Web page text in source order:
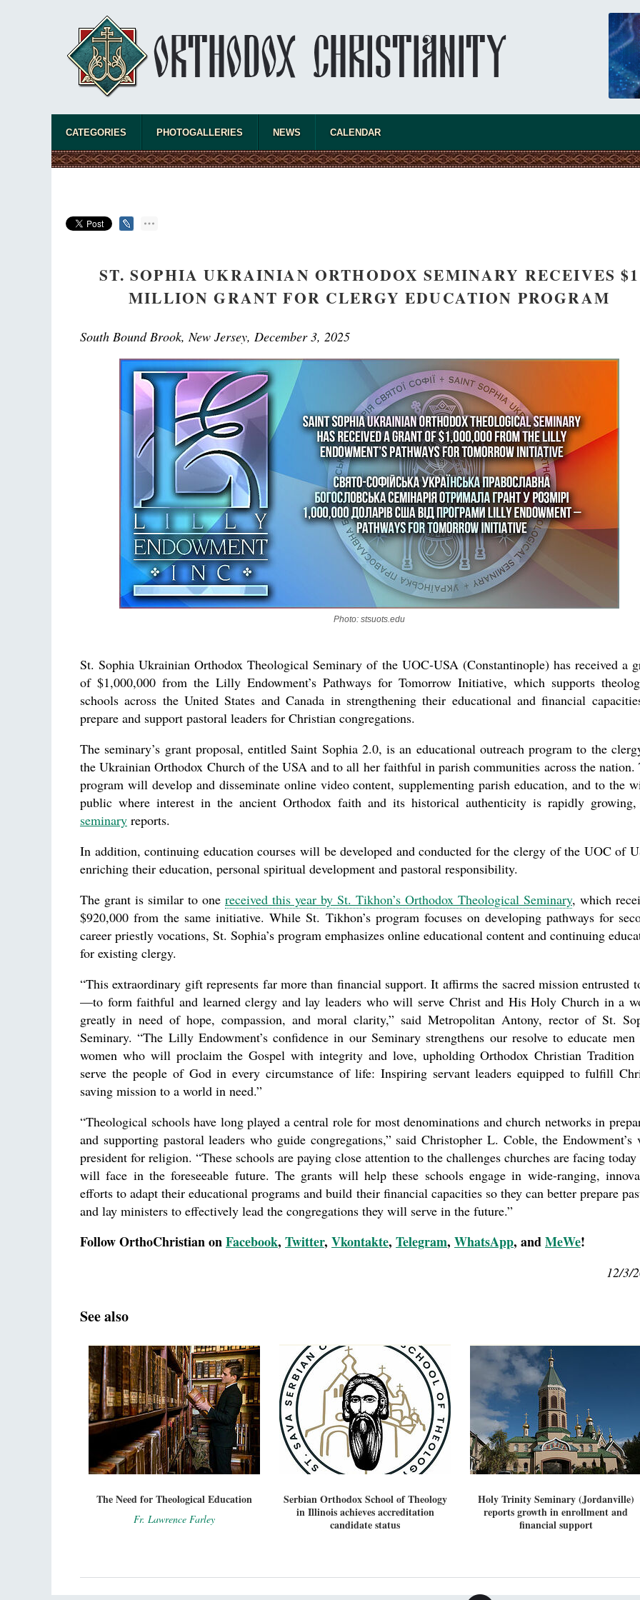
new
asked
the
CATEGORIES PHOTOGALLERIES NEWS CALENDAR
ST. SOPHIA UKRAINIAN ORTHODOX SEMINARY RECEIVES $1
MILLION GRANT FOR CLERGY EDUCATION PROGRAM
South Bound Brook, New Jersey, December 3, 2025
Photo: stsuots.edu
St. Sophia Ukrainian Orthodox Theological Seminary of the UOC-USA (Constantinople) has received a
of $1,000,000 from the Lilly Endowment’s Pathways for Tomorrow Initiative, which supports
schools across the United States and Canada in strengthening their educational and financial
prepare and support pastoral leaders for Christian congregations.
The seminary’s grant proposal, entitled Saint Sophia 2.0, is an educational outreach program to the
the Ukrainian Orthodox Church of the USA and to all her faithful in parish communities across the nation.
program will develop and disseminate online video content, supplementing parish education, and to the
public where interest in the ancient Orthodox faith and its historical authenticity is rapidly
seminary reports.
In addition, continuing education courses will be developed and conducted for the clergy of the UOC of
enriching their education, personal spiritual development and pastoral responsibility.
The grant is similar to one received this year by St. Tikhon’s Orthodox Theological Seminary, which
$920,000 from the same initiative. While St. Tikhon’s program focuses on developing pathways for
career priestly vocations, St. Sophia’s program emphasizes online educational content and continuing
for existing clergy.
“This extraordinary gift represents far more than financial support. It affirms the sacred mission entrusted
—to form faithful and learned clergy and lay leaders who will serve Christ and His Holy Church in a
greatly in need of hope, compassion, and moral clarity,” said Metropolitan Antony, rector of St.
Seminary. “The Lilly Endowment’s confidence in our Seminary strengthens our resolve to educate men
women who will proclaim the Gospel with integrity and love, upholding Orthodox Christian Tradition
serve the people of God in every circumstance of life: Inspiring servant leaders equipped to fulfill
saving mission to a world in need.”
“Theological schools have long played a central role for most denominations and church networks in
and supporting pastoral leaders who guide congregations,” said Christopher L. Coble, the Endowment’s
president for religion. “These schools are paying close attention to the challenges churches are facing today
will face in the foreseeable future. The grants will help these schools engage in wide-ranging,
efforts to adapt their educational programs and build their financial capacities so they can better prepare
and lay ministers to effectively lead the congregations they will serve in the future.”
Follow OrthoChristian onFacebook, Twitter, Vkontakte, Telegram, WhatsApp, andMeWe!
12/3/
See also
The Need for Theological Education
Fr. Lawrence Farley
Serbian Orthodox School of Theology
in Illinois achieves accreditation
candidate status
Holy Trinity Seminary (Jordanville)
reports growth in enrollment and
financial support